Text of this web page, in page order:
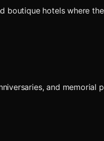
boutique hotels where
and